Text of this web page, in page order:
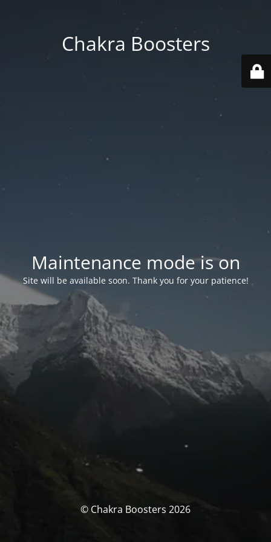
Chakra Boosters
Maintenance mode is on
Site will be available soon. Thank you for your patience!
© Chakra Boosters 2026